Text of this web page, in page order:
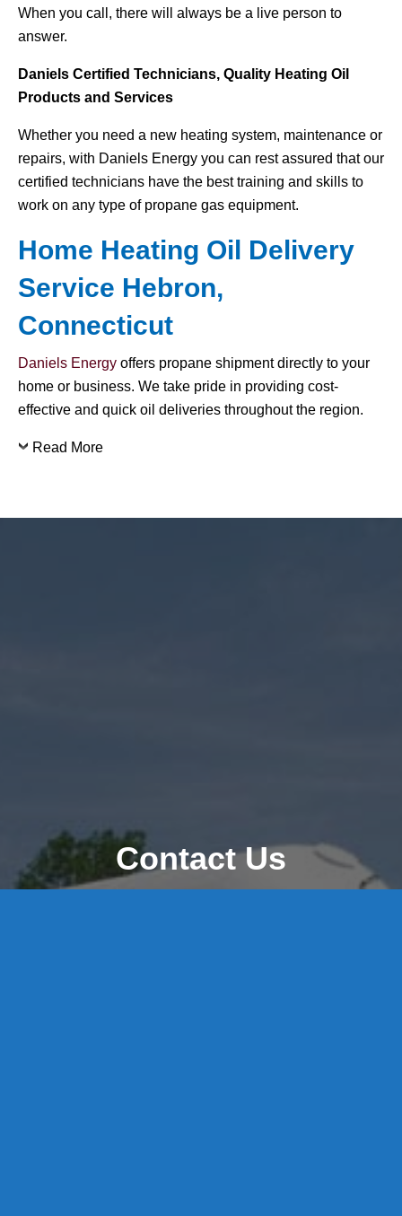
When you call, there will always be a live person to
answer.
Daniels Certified Technicians, Quality Heating Oil
Products and Services
Whether you need a new heating system, maintenance or
repairs, with Daniels Energy you can rest assured that our
certified technicians have the best training and skills to
work on any type of propane gas equipment.
Home Heating Oil Delivery
Service Hebron,
Connecticut
Daniels Energy offers propane shipment directly to your
home or business. We take pride in providing cost-
effective and quick oil deliveries throughout the region.
Read More
Contact Us